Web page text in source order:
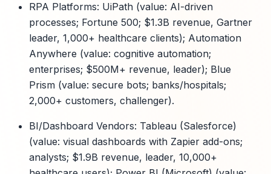
RPA Platforms: UiPath (value: AI-driven
processes; Fortune 500; $1.3B revenue, Gartner
leader, 1,000+ healthcare clients); Automation
Anywhere (value: cognitive automation;
enterprises; $500M+ revenue, leader); Blue
Prism (value: secure bots; banks/hospitals;
2,000+ customers, challenger).
BI/Dashboard Vendors: Tableau (Salesforce)
(value: visual dashboards with Zapier add-ons;
analysts; $1.9B revenue, leader, 10,000+